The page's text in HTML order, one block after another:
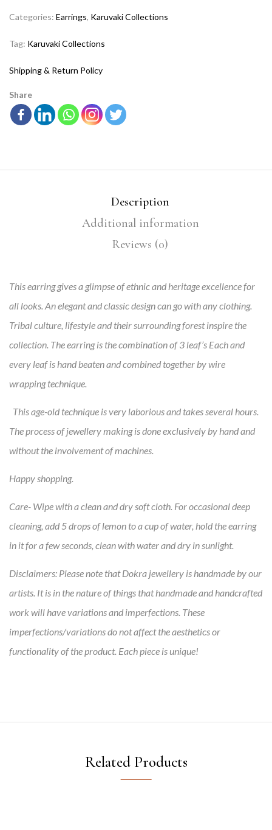
Categories: Earrings, Karuvaki Collections
Tag: Karuvaki Collections
Shipping & Return Policy
Share
Description
Additional information
Reviews (0)
This earring gives a glimpse of ethnic and heritage excellence for
all looks. An elegant and classic design can go with any clothing.
Tribal culture, lifestyle and their surrounding forest inspire the
collection. The earring is the combination of 3 leaf’s Each and
every leaf is hand beaten and combined together by wire
wrapping technique.
This age-old technique is very laborious and takes several hours.
The process of jewellery making is done exclusively by hand and
without the involvement of machines.
Happy shopping.
Care- Wipe with a clean and dry soft cloth. For occasional deep
cleaning, add 5 drops of lemon to a cup of water, hold the earring
in it for a few seconds, clean with water and dry in sunlight.
Disclaimers: Please note that Dokra jewellery is handmade by our
artists. It is in the nature of things that handmade and handcrafted
work will have variations and imperfections. These
imperfections/variations do not affect the aesthetics or
functionality of the product. Each piece is unique!
Related Products